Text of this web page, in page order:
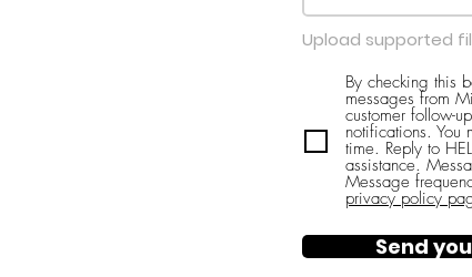
Upload supported
By checking this
messages from
customer follow-
notifications. You
time. Reply to
assistance.
Message
privacy policy
Send